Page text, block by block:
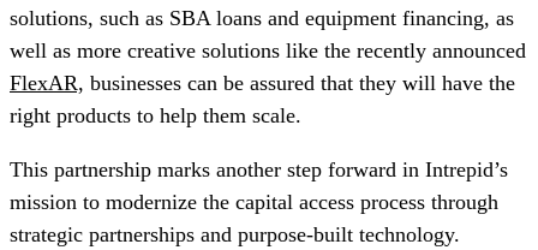
solutions, such as SBA loans and equipment financing, as
well as more creative solutions like the recently announced
FlexAR, businesses can be assured that they will have the
right products to help them scale.
This partnership marks another step forward in Intrepid’s
mission to modernize the capital access process through
strategic partnerships and purpose-built technology.